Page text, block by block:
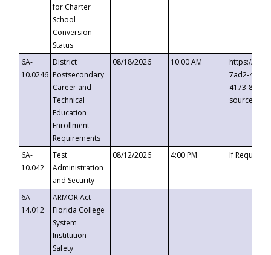
for Charter
School
Conversion
Status
6A-
10.0246
District
Postsecondary
Career and
Technical
Education
Enrollment
Requirements
08/18/2026 10:00 AM
https://
7ad2-4249-
4173-8c1c-
6A-
10.042
Test
Administration
and Security
08/12/2026 4:00 PM If
6A-
14.012
ARMOR Act –
Florida College
System
Institution
Safety